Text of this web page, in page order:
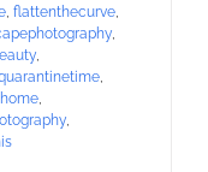
, flattenthecurve,
,
,
,
,
,